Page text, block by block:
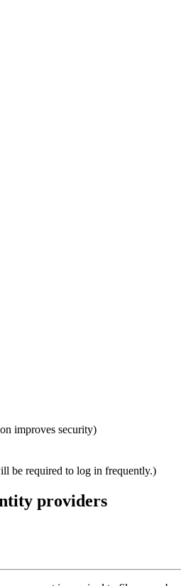
improves security)
be required to log in frequently.)
providers